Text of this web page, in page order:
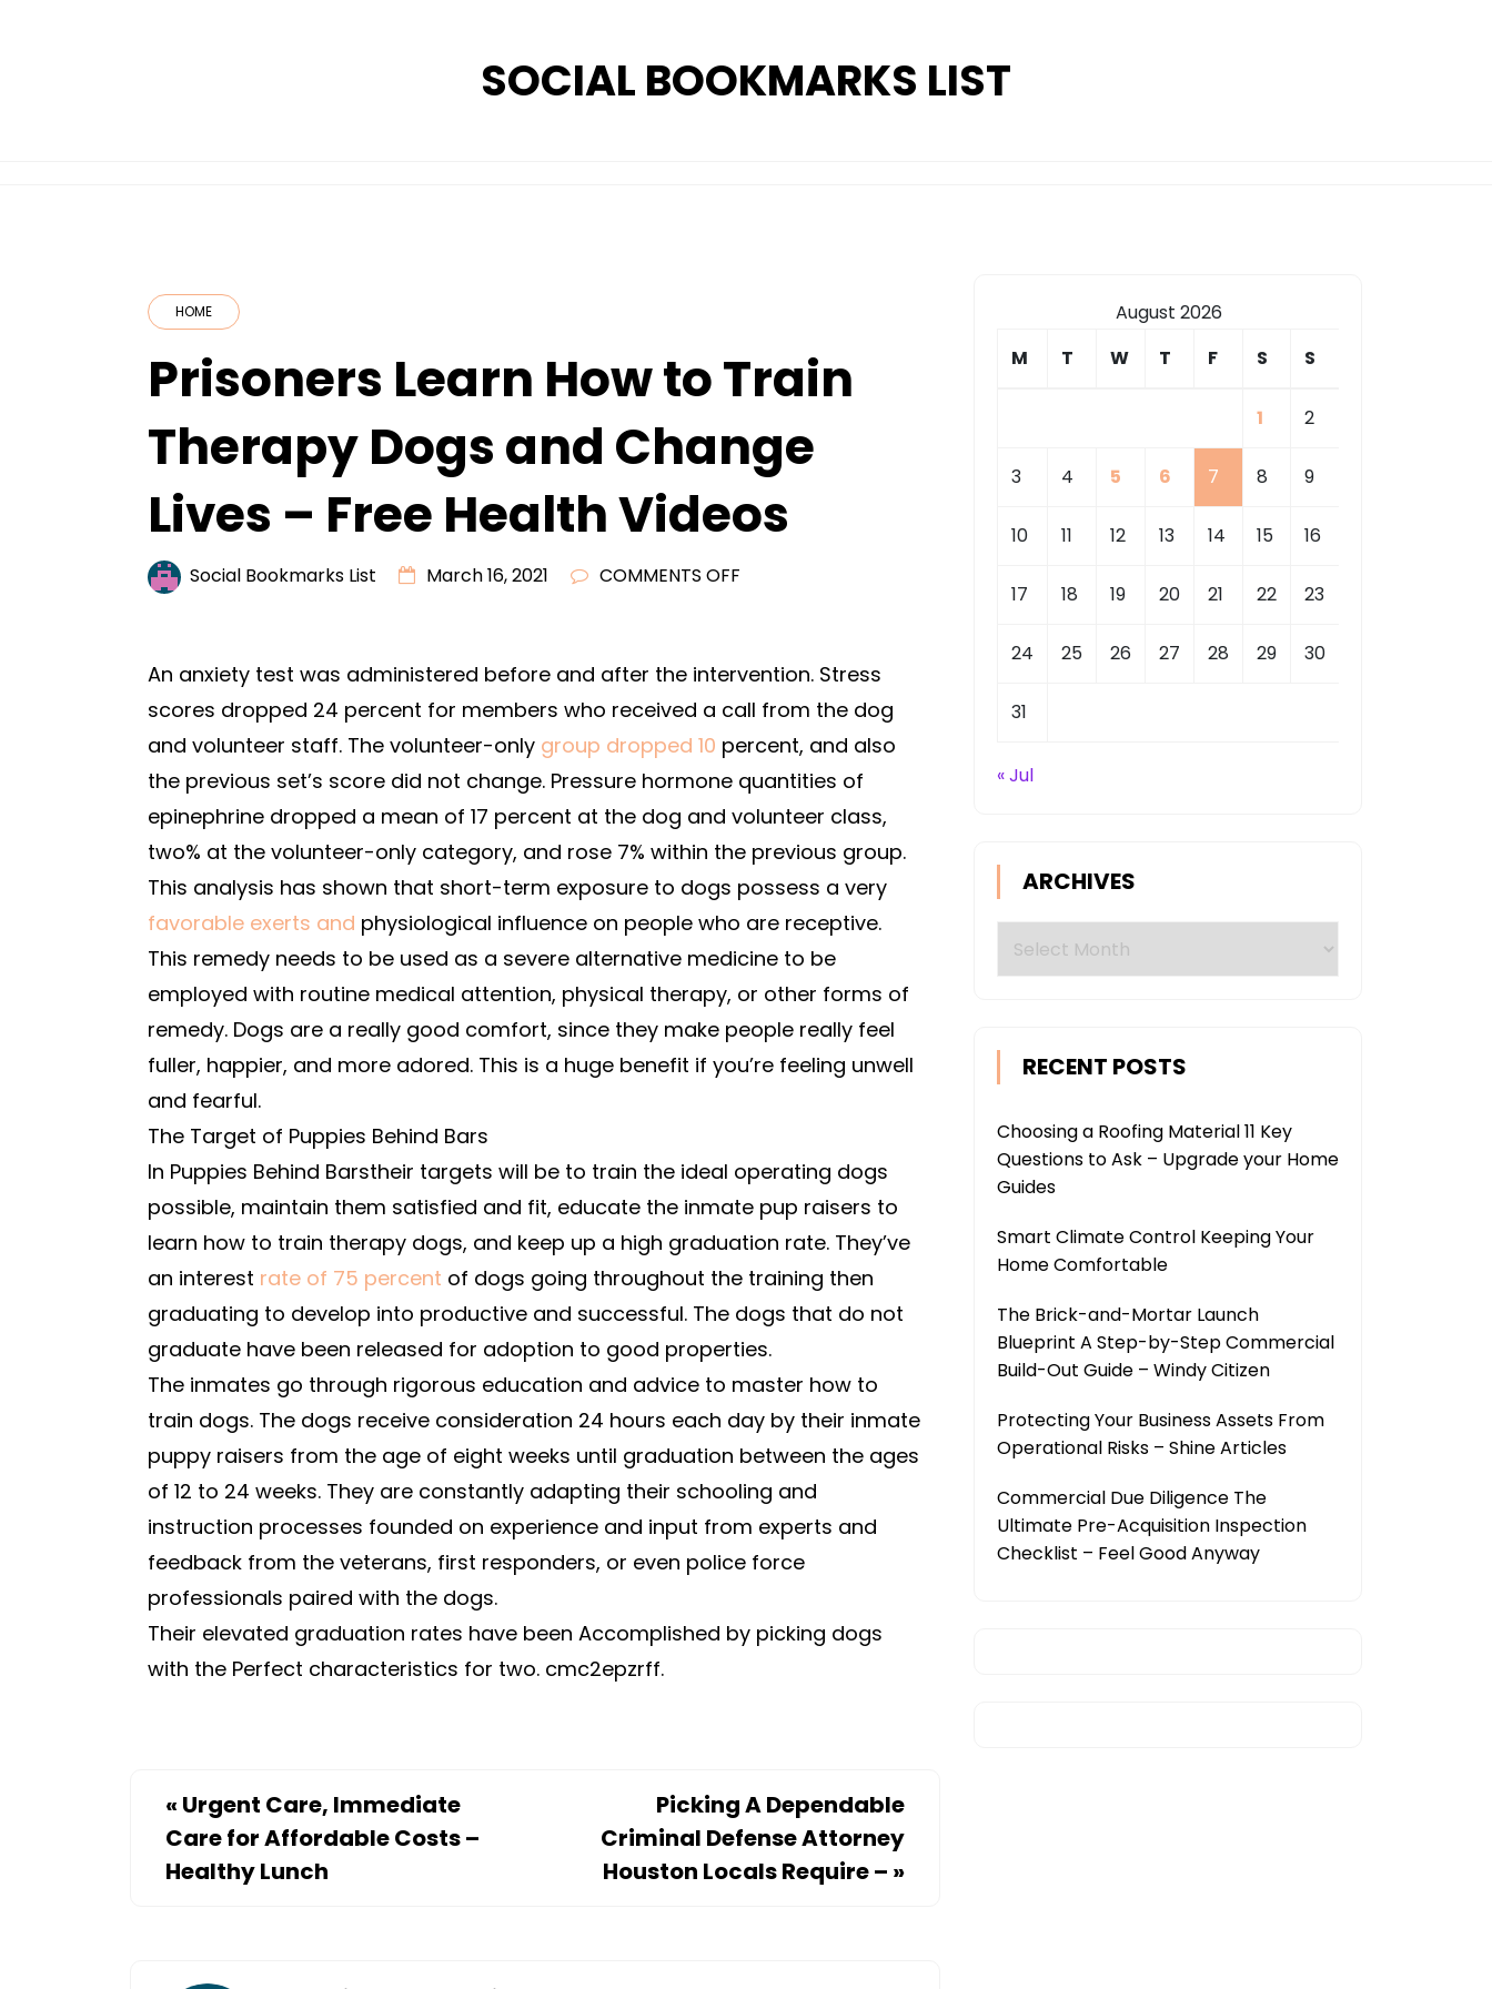
SOCIAL BOOKMARKS LIST
HOME
Prisoners Learn How to Train
Therapy Dogs and Change
Lives – Free Health Videos
Social Bookmarks List March 16, 2021 COMMENTS OFF
HOW
TO
THERAPY
DOGS
AND
CHANGE
LIVES
–
FREE
VIDEOS
An anxiety test was administered before and after the intervention. Stress
scores dropped 24 percent for members who received a call from the dog
and volunteer staff. The volunteer-only group dropped 10 percent, and also
the previous set’s score did not change. Pressure hormone quantities of
epinephrine dropped a mean of 17 percent at the dog and volunteer class,
two% at the volunteer-only category, and rose 7% within the previous group.
This analysis has shown that short-term exposure to dogs possess a very
favorable exerts and physiological influence on people who are receptive.
This remedy needs to be used as a severe alternative medicine to be
employed with routine medical attention, physical therapy, or other forms of
remedy. Dogs are a really good comfort, since they make people really feel
fuller, happier, and more adored. This is a huge benefit if you’re feeling unwell
and fearful.
The Target of Puppies Behind Bars
In Puppies Behind Barstheir targets will be to train the ideal operating dogs
possible, maintain them satisfied and fit, educate the inmate pup raisers to
learn how to train therapy dogs, and keep up a high graduation rate. They’ve
an interest rate of 75 percent of dogs going throughout the training then
graduating to develop into productive and successful. The dogs that do not
graduate have been released for adoption to good properties.
The inmates go through rigorous education and advice to master how to
train dogs. The dogs receive consideration 24 hours each day by their inmate
puppy raisers from the age of eight weeks until graduation between the ages
of 12 to 24 weeks. They are constantly adapting their schooling and
instruction processes founded on experience and input from experts and
feedback from the veterans, first responders, or even police force
professionals paired with the dogs.
Their elevated graduation rates have been Accomplished by picking dogs
with the Perfect characteristics for two. cmc2epzrff.
« Urgent Care, Immediate
Care for Affordable Costs –
Healthy Lunch
Picking A Dependable
Criminal Defense Attorney
Houston Locals Require – »
August 2026
M
T W T F S S
1 2
3 4 5 6 7 8 9
10 11 12 13 14 15 16
17 18 19 20 21 22 23
24 25 26 27 28 29 30
31
« Jul
ARCHIVES
RECENT POSTS
Choosing a Roofing Material 11 Key
Questions to Ask – Upgrade your Home
Guides
Smart Climate Control Keeping Your
Home Comfortable
The Brick-and-Mortar Launch
Blueprint A Step-by-Step Commercial
Build-Out Guide – Windy Citizen
Protecting Your Business Assets From
Operational Risks – Shine Articles
Commercial Due Diligence The
Ultimate Pre-Acquisition Inspection
Checklist – Feel Good Anyway